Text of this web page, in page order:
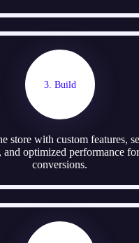
3. Build
store with custom features,
and optimized performance
conversions.